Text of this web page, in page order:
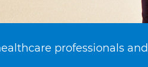
professionals